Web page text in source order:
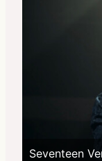
Seventeen